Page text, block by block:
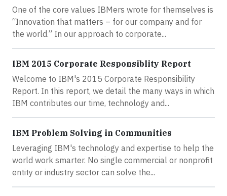
One of the core values IBMers wrote for themselves is
“Innovation that matters – for our company and for
the world.” In our approach to corporate...
IBM 2015 Corporate Responsiblity Report
Welcome to IBM's 2015 Corporate Responsibility
Report. In this report, we detail the many ways in which
IBM contributes our time, technology and...
IBM Problem Solving in Communities
Leveraging IBM's technology and expertise to help the
world work smarter. No single commercial or nonprofit
entity or industry sector can solve the...